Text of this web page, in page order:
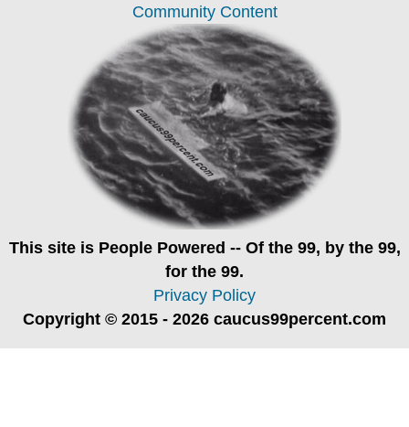
Community Content
This site is People Powered -- Of the 99, by the 99,
for the 99.
Privacy Policy
Copyright © 2015 - 2026 caucus99percent.com